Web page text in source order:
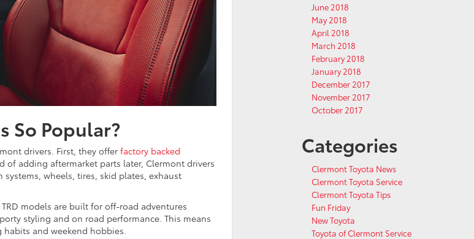
So Popular?
drivers. First, they offerfactory backed
of adding aftermarket parts later, Clermont drivers
wheels, tires, skid plates, exhaust
models are built for off-road adventures
styling and on road performance. This means
and weekend hobbies.
June 2018
May 2018
April 2018
March 2018
February 2018
January 2018
December 2017
November 2017
October 2017
Categories
Clermont Toyota News
Clermont Toyota Service
Clermont Toyota Tips
Fun Friday
New Toyota
Toyota of Clermont Service